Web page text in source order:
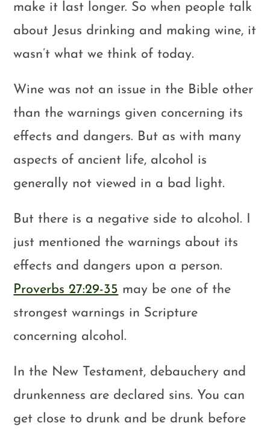
make it last longer. So when people talk
about Jesus drinking and making wine, it
wasn’t what we think of today.
Wine was not an issue in the Bible other
than the warnings given concerning its
effects and dangers. But as with many
aspects of ancient life, alcohol is
generally not viewed in a bad light.
But there is a negative side to alcohol. I
just mentioned the warnings about its
effects and dangers upon a person.
Proverbs 27:29-35 may be one of the
strongest warnings in Scripture
concerning alcohol.
In the New Testament, debauchery and
drunkenness are declared sins. You can
get close to drunk and be drunk before